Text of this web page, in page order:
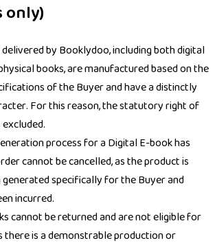
only)
by Booklydoo, including both digital
books, are manufactured based on the
of the Buyer and have a distinctly
For this reason, the statutory right of
process for a Digital E-book has
cannot be cancelled, as the product is
specifically for the Buyer and
incurred.
cannot be returned and are not eligible for
there is a demonstrable production or